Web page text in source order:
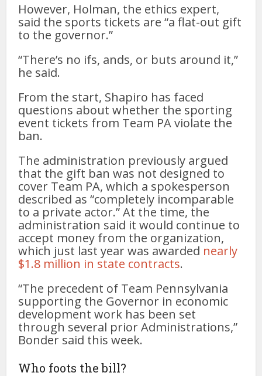
However, Holman, the ethics expert,
said the sports tickets are “a flat-out gift
to the governor.”
“There’s no ifs, ands, or buts around it,”
he said.
From the start, Shapiro has faced
questions about whether the sporting
event tickets from Team PA violate the
ban.
The administration previously argued
that the gift ban was not designed to
cover Team PA, which a spokesperson
described as “completely incomparable
to a private actor.” At the time, the
administration said it would continue to
accept money from the organization,
which just last year was awarded nearly
$1.8 million in state contracts.
“The precedent of Team Pennsylvania
supporting the Governor in economic
development work has been set
through several prior Administrations,”
Bonder said this week.
Who foots the bill?